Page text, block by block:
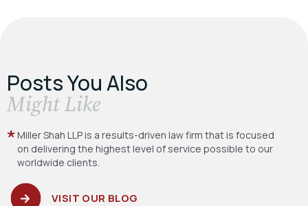
Posts You Also
​Might Like
Miller Shah LLP is a results-driven law firm that is focused
on delivering the highest level of service possible to our
worldwide clients.
VISIT OUR BLOG